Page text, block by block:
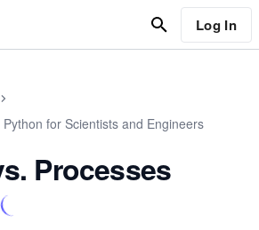
Log In
for Scientists and Engineers
Processes